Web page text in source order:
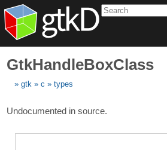
GtkHandleBoxClass
gtk c types
Undocumented in source.